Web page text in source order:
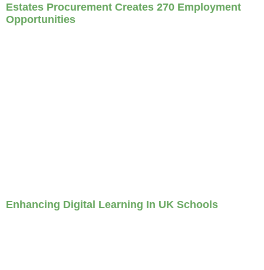
Estates Procurement Creates 270 Employment
Opportunities
Enhancing Digital Learning In UK Schools